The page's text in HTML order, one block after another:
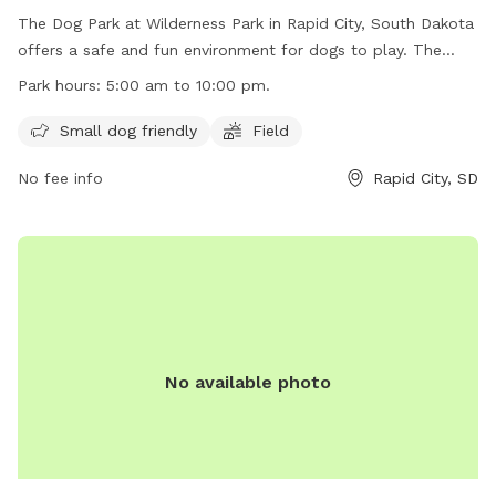
The Dog Park at Wilderness Park in Rapid City, South Dakota
offers a safe and fun environment for dogs to play. The
park is open from 5:00 am to 10:00 pm and offers amenities
and play. However, inflatable structures and stakes/spikes
are for food preparation only, and parking on the grass is
park. For more information, visit the website at
Park hours: 5:00 am to 10:00 pm.
Small dog friendly Field
No fee info Rapid City, SD
No available photo